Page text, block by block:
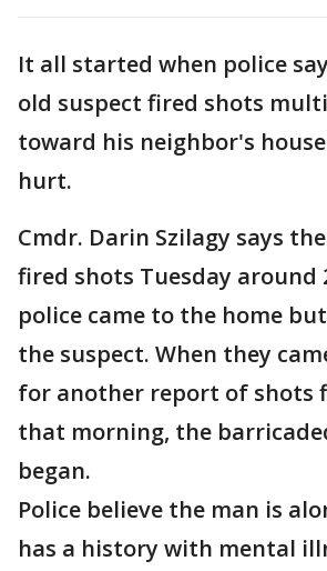
It all started when police
old suspect fired shots
toward his neighbor's
hurt.
Cmdr. Darin Szilagy says
fired shots Tuesday around
police came to the home
the suspect. When they
for another report of shots
that morning, the
began.
Police believe the man is
has a history with mental